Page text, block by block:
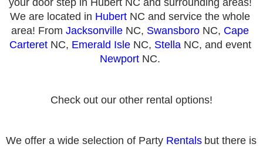
your door step in Hubert NC and surrounding areas!
We are located in Hubert NC and service the whole
area! From Jacksonville NC, Swansboro NC, Cape
Carteret NC, Emerald Isle NC, Stella
NC, and event
Newport NC.
Check out our other rental options!
We offer a wide selection of Party Rentals but there is